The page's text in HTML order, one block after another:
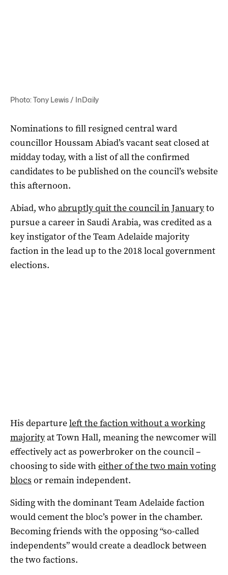
Photo: Tony Lewis / InDaily
Nominations to fill resigned central ward
councillor Houssam Abiad’s vacant seat closed at
midday today, with a list of all the confirmed
candidates to be published on the council’s website
this afternoon.
Abiad, who abruptly quit the council in Januaryto
pursue a career in Saudi Arabia, was credited as a
key instigator of the Team Adelaide majority
faction in the lead up to the 2018 local government
elections.
His departureleft the faction without a working
majorityat Town Hall, meaning the newcomer will
effectively act as powerbroker on the council –
choosing to side witheither of the two main voting
blocs or remain independent.
Siding with the dominant Team Adelaide faction
would cement the bloc’s power in the chamber.
Becoming friends with the opposing “so-called
independents” would create a deadlock between
the two factions.